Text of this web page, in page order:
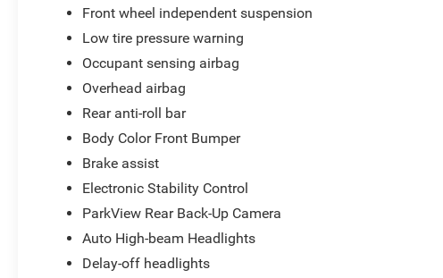
Front wheel independent suspension
Low tire pressure warning
Occupant sensing airbag
Overhead airbag
Rear anti-roll bar
Body Color Front Bumper
Brake assist
Electronic Stability Control
ParkView Rear Back-Up Camera
Auto High-beam Headlights
Delay-off headlights